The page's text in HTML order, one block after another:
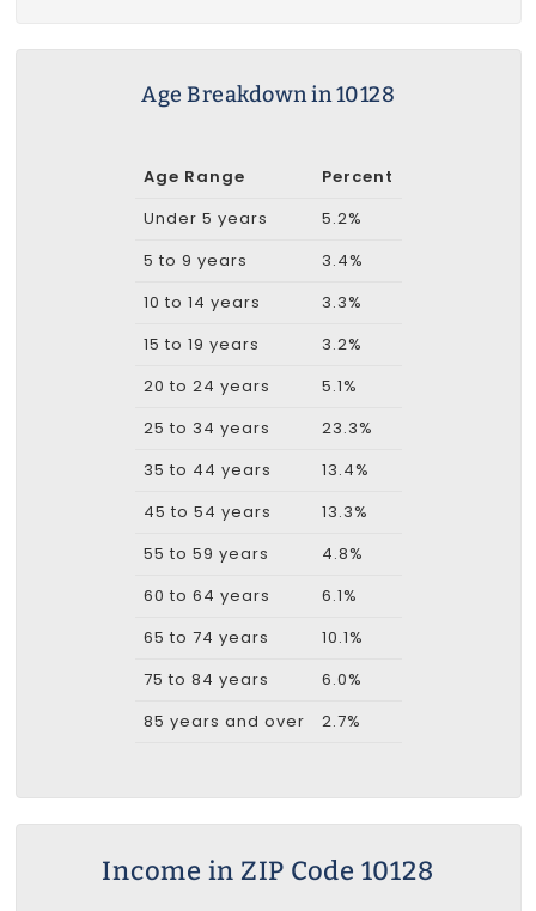
Age Breakdown in 10128
Age Range
Percent
Under 5 years
5.2%
5 to 9 years
3.4%
10 to 14 years
3.3%
15 to 19 years
3.2%
20 to 24 years
5.1%
25 to 34 years
23.3%
35 to 44 years
13.4%
45 to 54 years
13.3%
55 to 59 years
4.8%
60 to 64 years
6.1%
65 to 74 years
10.1%
75 to 84 years
6.0%
85 years and over
2.7%
Income in ZIP Code 10128